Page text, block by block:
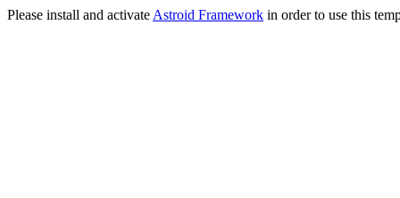
Please install and activate Astroid Framework in order to use this